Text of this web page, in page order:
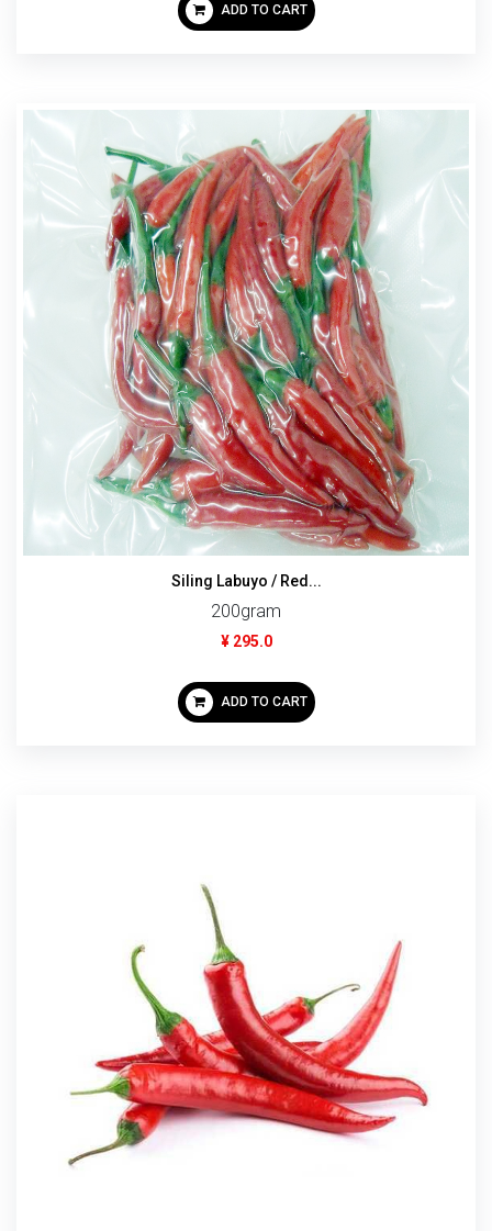
ADD TO CART
Siling Labuyo / Red...
200gram
¥ 295.0
ADD TO CART